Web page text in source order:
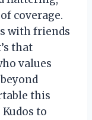
coverage.
with friends
that
values
this
to